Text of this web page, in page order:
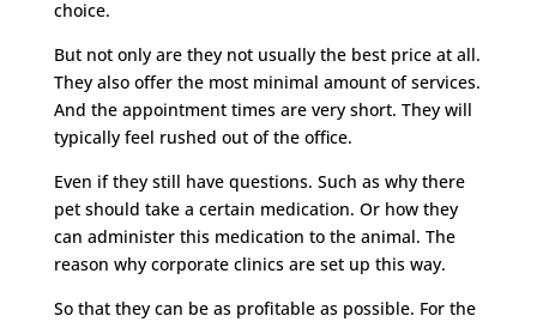
choice.
But not only are they not usually the best price at all.
They also offer the most minimal amount of services.
And the appointment times are very short. They will
typically feel rushed out of the office.
Even if they still have questions. Such as why there
pet should take a certain medication. Or how they
can administer this medication to the animal. The
reason why corporate clinics are set up this way.
So that they can be as profitable as possible. For the